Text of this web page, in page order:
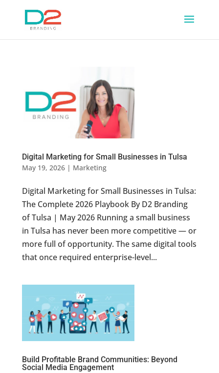
Digital Marketing for Small Businesses in Tulsa
May 19, 2026| Marketing
Digital Marketing for Small Businesses in Tulsa:
The Complete 2026 Playbook By D2 Branding
of Tulsa | May 2026 Running a small business
in Tulsa has never been more competitive — or
more full of opportunity. The same digital tools
that once required enterprise-level...
Build Profitable Brand Communities: Beyond
Social Media Engagement